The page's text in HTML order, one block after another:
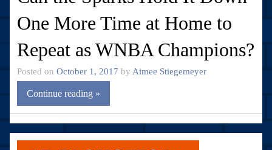
One More Time at Home to
Repeat as WNBA Champions?
Posted on October 1, 2017 by Aimee Stiegemeyer
Continue reading »